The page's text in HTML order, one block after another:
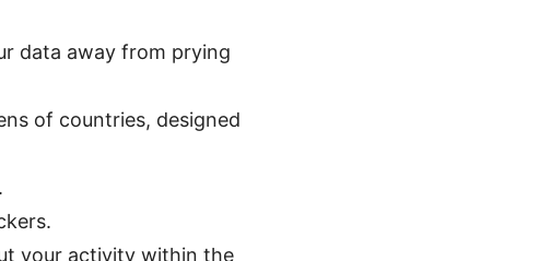
data away from prying
of countries, designed
your activity within the